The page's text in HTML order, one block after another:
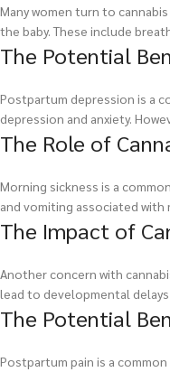
Many women turn to
the baby. These include
The Potential
Postpartum depression is a
depression and anxiety.
The Role of
Morning sickness is a
and vomiting associated with
The Impact of
Another concern with
lead to developmental
The Potential
Postpartum pain is a